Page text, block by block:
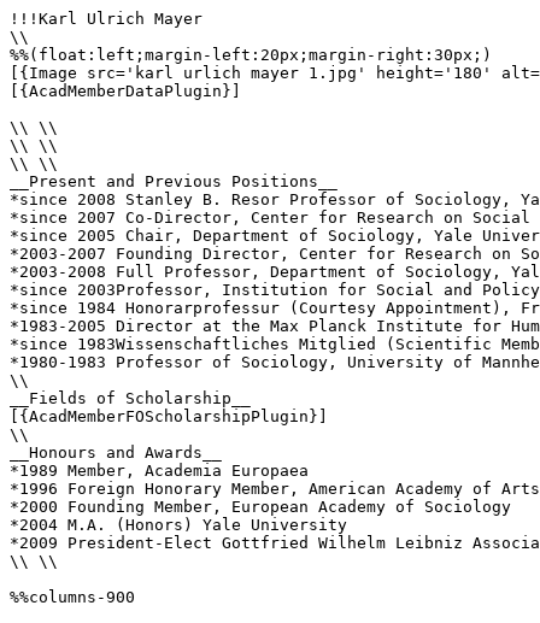
!!!Karl Ulrich Mayer
\\
%%(float:left;margin-left:20px;margin-right:30px;)
[{Image src='karl urlich mayer 1.jpg' height='180'
[{AcadMemberDataPlugin}]
\\ \\
\\ \\
\\ \\
__Present and Previous Positions__
*since 2008 Stanley B. Resor Professor of Sociology,
*since 2007 Co-Director, Center for Research on
*since 2005 Chair, Department of Sociology, Yale
*2003-2007 Founding Director, Center for Research
*2003-2008 Full Professor, Department of Sociology,
*since 2003Professor, Institution for Social and
*since 1984 Honorarprofessur (Courtesy Appointment),
*1983-2005 Director at the Max Planck Institute for
*since 1983Wissenschaftliches Mitglied (Scientific
*1980-1983 Professor of Sociology, University of
\\
__Fields of Scholarship__
[{AcadMemberFOScholarshipPlugin}]
\\
__Honours and Awards__
*1989 Member, Academia Europaea
*1996 Foreign Honorary Member, American Academy of
*2000 Founding Member, European Academy of Sociology
*2004 M.A. (Honors) Yale University
*2009 President-Elect Gottfried Wilhelm Leibniz
\\ \\
%%columns-900